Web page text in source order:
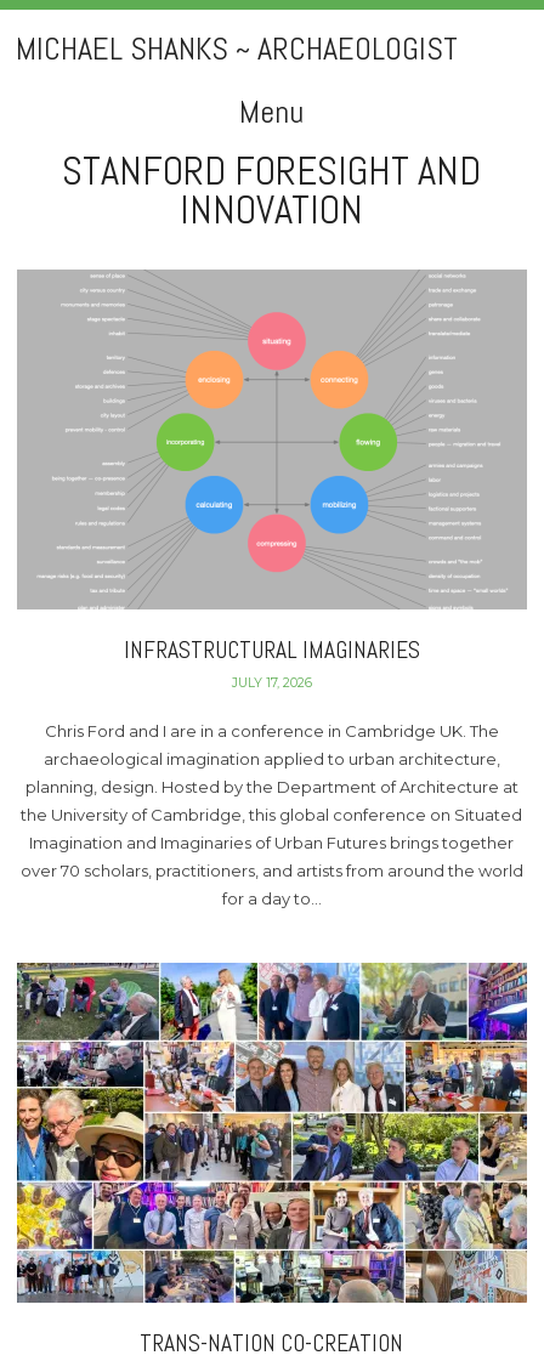
MICHAEL SHANKS ~ ARCHAEOLOGIST
Menu
STANFORD FORESIGHT AND
INNOVATION
INFRASTRUCTURAL IMAGINARIES
JULY 17, 2026
Chris Ford and I are in a conference in Cambridge UK. The
archaeological imagination applied to urban architecture,
planning, design. Hosted by the Department of Architecture at
the University of Cambridge, this global conference on Situated
Imagination and Imaginaries of Urban Futures brings together
over 70 scholars, practitioners, and artists from around the world
for a day to…
TRANS-NATION CO-CREATION